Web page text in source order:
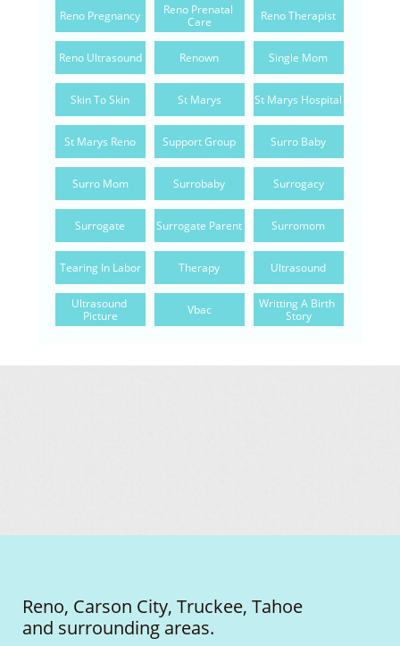
Reno Pregnancy
Reno Prenatal
Care
Reno Therapist
Reno Ultrasound Renown Single Mom
Skin To Skin St Marys St Marys Hospital
St Marys Reno Support Group Surro Baby
Surro Mom Surrobaby Surrogacy
Surrogate Surrogate Parent Surromom
Tearing In Labor Therapy Ultrasound
Ultrasound
Picture
Vbac
Writting A Birth
Story
Reno, Carson City, Truckee, Tahoe
and surrounding areas.